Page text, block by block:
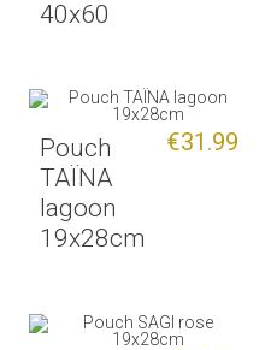
40x60
Pouch
TAÏNA
lagoon
19x28cm
€31.99